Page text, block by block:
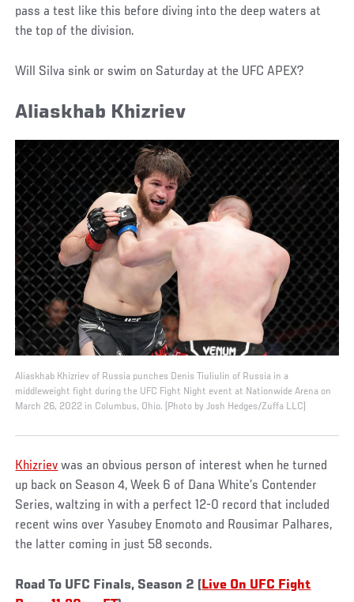
pass a test like this before diving into the deep waters at
the top of the division.
Will Silva sink or swim on Saturday at the UFC APEX?
Aliaskhab Khizriev
Aliaskhab Khizriev of Russia punches Denis Tiuliulin of Russia in a
middleweight fight during the UFC Fight Night event at Nationwide Arena on
March 26, 2022 in Columbus, Ohio. (Photo by Josh Hedges/Zuffa LLC)
Khizriev was an obvious person of interest when he turned
up back on Season 4, Week 6 of Dana White’s Contender
Series, waltzing in with a perfect 12-0 record that included
recent wins over Yasubey Enomoto and Rousimar Palhares,
the latter coming in just 58 seconds.
Road To UFC Finals, Season 2 (Live On UFC Fight